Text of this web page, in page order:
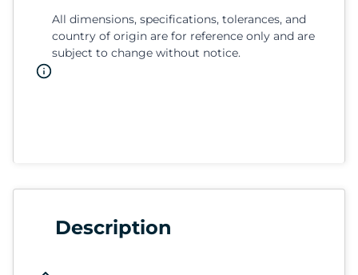
All dimensions, specifications, tolerances, and
country of origin are for reference only and are
subject to change without notice.
Description